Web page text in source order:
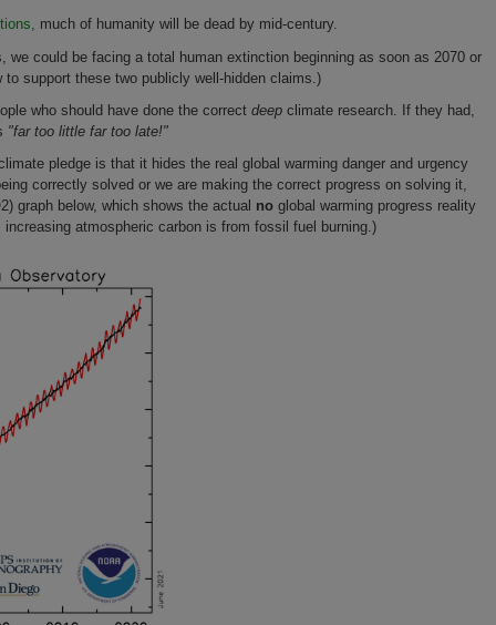
much of humanity will be dead by mid-century.
could be facing a total human extinction beginning as soon as 2070 or
support these two publicly well-hidden claims.)
who should have done the correct deep climate research. If they had,
"far too little far too late!"
pledge is that it hides the real global warming danger and urgency
correctly solved or we are making the correct progress on solving it,
graph below, which shows the actual no global warming progress reality
atmospheric carbon is from fossil fuel burning.)